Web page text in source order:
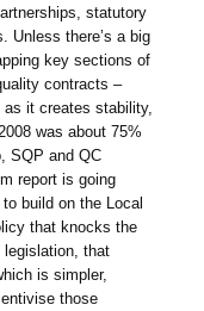
statutory
Unless there’s a big
key sections of
contracts –
as it creates stability,
was about 75%
SQP and QC
report is going
build on the Local
that knocks the
legislation, that
is simpler,
those